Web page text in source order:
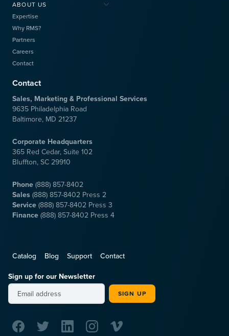
ABOUT US
Expertise
Why RMS?
Partners
Careers
Contact
Contact
Sales, Marketing & Professional Services
9635 Philadelphia Road
Baltimore, MD 21237
Corporate Headquarters
365 Red Cedar, Suite 102
Bluffton, SC 29910
Phone (888) 857-8402
Sales (888) 857-8402 Press 2
Service (888) 857-8402 Press 3
Finance (888) 857-8402 Press 4
Catalog Blog Support
Contact
Sign up for our Newsletter
SIGN UP